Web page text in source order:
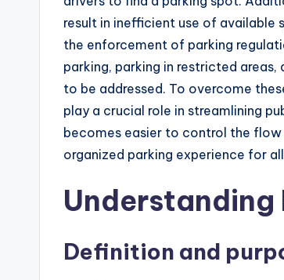
result in inefficient use of available
the enforcement of parking
parking, parking in restricted
to be addressed. To overcome
play a crucial role in streamlining
becomes easier to control the flow
organized parking experience for all
Understanding
Definition and